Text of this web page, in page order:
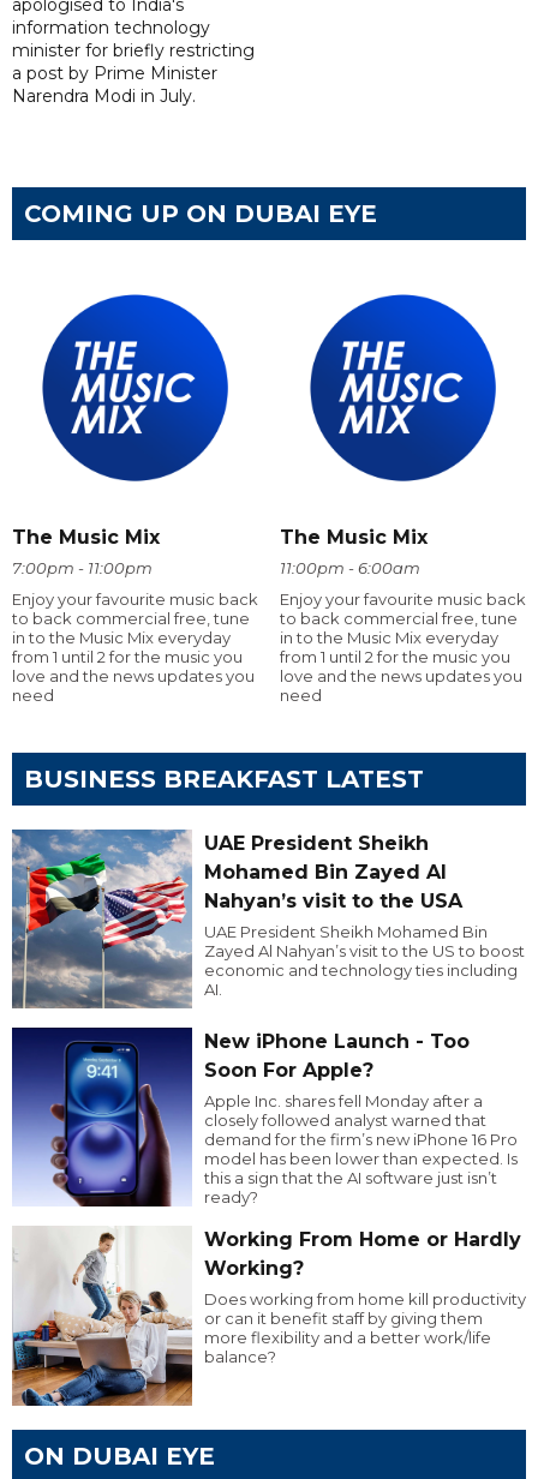
apologised to India's
information technology
minister for briefly restricting
a post by Prime Minister
Narendra Modi in July.
COMING UP ON DUBAI EYE
The Music Mix
7:00pm - 11:00pm
Enjoy your favourite music back
to back commercial free, tune
in to the Music Mix everyday
from 1 until 2 for the music you
love and the news updates you
need
The Music Mix
11:00pm - 6:00am
Enjoy your favourite music back
to back commercial free, tune
in to the Music Mix everyday
from 1 until 2 for the music you
love and the news updates you
need
BUSINESS BREAKFAST LATEST
UAE President Sheikh
Mohamed Bin Zayed Al
Nahyan’s visit to the USA
UAE President Sheikh Mohamed Bin
Zayed Al Nahyan’s visit to the US to boost
economic and technology ties including
AI.
New iPhone Launch - Too
Soon For Apple?
Apple Inc. shares fell Monday after a
closely followed analyst warned that
demand for the firm’s new iPhone 16 Pro
model has been lower than expected. Is
this a sign that the AI software just isn’t
ready?
Working From Home or Hardly
Working?
Does working from home kill productivity
or can it benefit staff by giving them
more flexibility and a better work/life
balance?
ON DUBAI EYE